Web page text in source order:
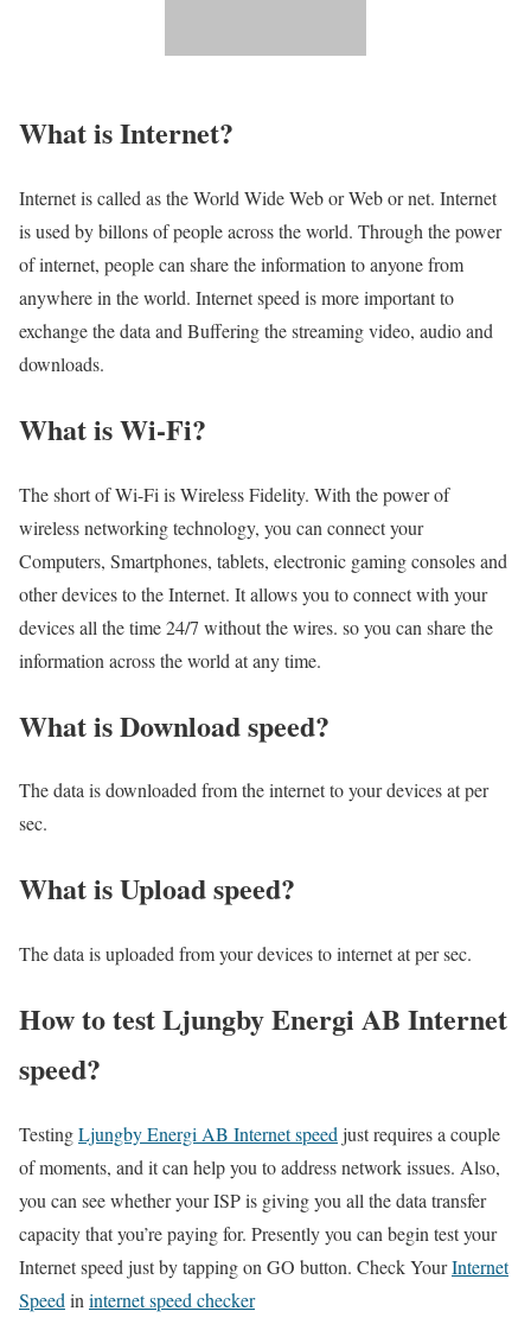
What is Internet?​
Internet is called as the World Wide Web or Web or net. Internet
is used by billons of people across the world. Through the power
of internet, people can share the information to anyone from
anywhere in the world. Internet speed is more important to
exchange the data and Buffering the streaming video, audio and
downloads.
What is Wi-Fi?
The short of Wi-Fi is Wireless Fidelity. With the power of
wireless networking technology, you can connect your
Computers, Smartphones, tablets, electronic gaming consoles and
other devices to the Internet. It allows you to connect with your
devices all the time 24/7 without the wires. so you can share the
information across the world at any time.
What is Download speed?​
The data is downloaded from the internet to your devices at per
sec.
What is Upload speed?
The data is uploaded from your devices to internet at per sec.
How to test Ljungby Energi AB Internet
speed?
TestingLjungby Energi AB Internet speed just requires a couple
of moments, and it can help you to address network issues. Also,
you can see whether your ISP is giving you all the data transfer
capacity that you’re paying for. Presently you can begin test your
Internet speed just by tapping on GO button. Check YourInternet
Speed in internet speed checker